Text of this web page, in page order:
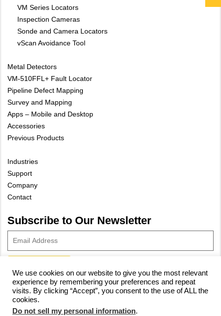
VM Series Locators
Inspection Cameras
Sonde and Camera Locators
vScan Avoidance Tool
Metal Detectors
VM-510FFL+ Fault Locator
Pipeline Defect Mapping
Survey and Mapping
Apps – Mobile and Desktop
Accessories
Previous Products
Industries
Support
Company
Contact
Subscribe to Our Newsletter
© 2023 Vivax-Metrotech Corp.Privacy Policy|Cookie Policy|
Site Map
We use cookies on our website to give you the most relevant
experience by remembering your preferences and repeat
visits. By clicking “Accept”, you consent to the use of ALL the
cookies.
Do not sell my personal information.